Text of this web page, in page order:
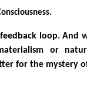
loop. And
or
for the mystery